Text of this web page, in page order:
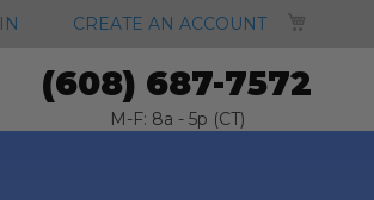
CREATE AN ACCOUNT
(608) 687-7572
M-F: 8a - 5p (CT)